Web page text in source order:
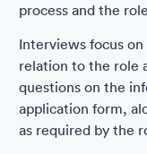
process and the
Interviews focus
relation to the role
questions on the
application form,
as required by the